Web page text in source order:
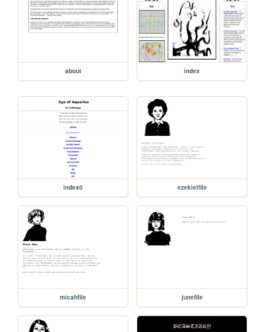
about index
index0 ezekielfile
micahfile junefile